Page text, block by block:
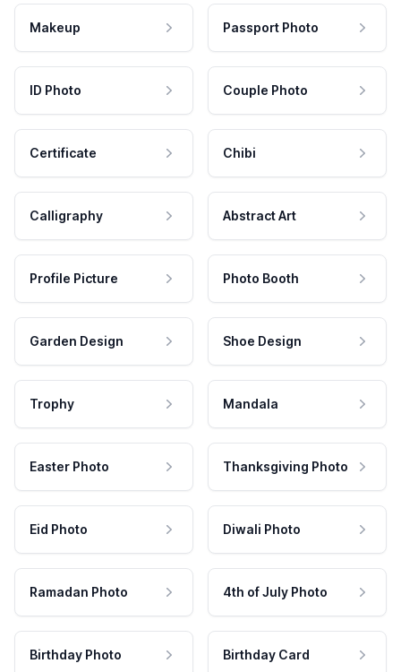
Makeup Passport Photo
ID Photo Couple Photo
Certificate Chibi
Calligraphy Abstract Art
Profile Picture Photo Booth
Garden Design Shoe Design
Trophy Mandala
Easter Photo Thanksgiving Photo
Eid Photo Diwali Photo
Ramadan Photo 4th of July Photo
Birthday Photo Birthday Card